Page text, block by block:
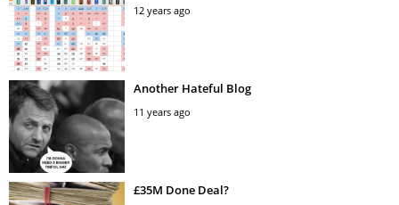
12 years ago
Another Hateful Blog
11 years ago
£35M Done Deal?